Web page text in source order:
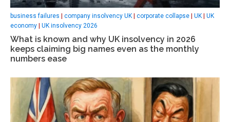
business failures | company insolvency UK | corporate collapse | UK | UK
economy | UK insolvency 2026
What is known and why UK insolvency in 2026
keeps claiming big names even as the monthly
numbers ease